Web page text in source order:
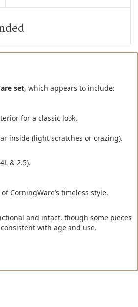
set, which appears to include:
for a classic look.
inside (light scratches or crazing).
& 2.5).
CorningWare’s timeless style.
and intact, though some pieces
with age and use.